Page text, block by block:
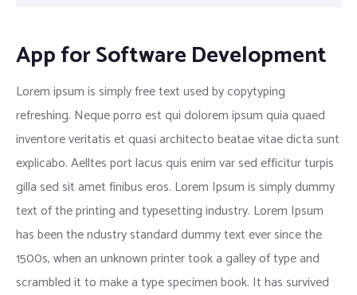
App for Software Development
Lorem ipsum is simply free text used by copytyping
refreshing. Neque porro est qui dolorem ipsum quia quaed
inventore veritatis et quasi architecto beatae vitae dicta sunt
explicabo. Aelltes port lacus quis enim var sed efficitur turpis
gilla sed sit amet finibus eros. Lorem Ipsum is simply dummy
text of the printing and typesetting industry. Lorem Ipsum
has been the ndustry standard dummy text ever since the
1500s, when an unknown printer took a galley of type and
scrambled it to make a type specimen book. It has survived